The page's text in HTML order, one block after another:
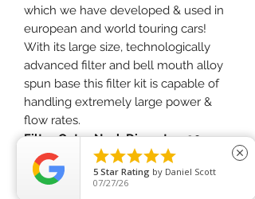
which we have developed & used in
european and world touring cars!
With its large size, technologically
advanced filter and bell mouth alloy
spun base this filter kit is capable of
handling extremely large power &
flow rates.
Filter Outer Neck Diameter:90mm
Filter Neck Length:65mm
Filter Overall Length:225mm

5 Star Rating by Daniel Scott
07/27/26
close